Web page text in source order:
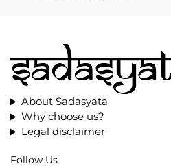
About Sadasyata
Why choose us?
Legal disclaimer
Follow Us